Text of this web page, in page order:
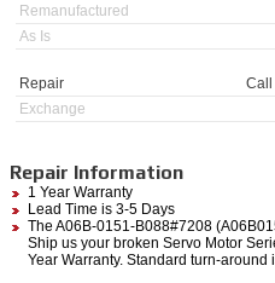
Remanufactured
As Is
Repair Call
Exchange
Repair Information
1 Year Warranty
Lead Time is 3-5 Days
The A06B-0151-B088#7208
Ship us your broken Servo Motor
Year Warranty. Standard turn-around